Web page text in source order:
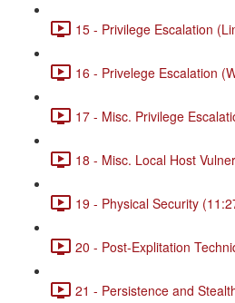
15 - Privilege Escalation
16 - Privelege Escalation
17 - Misc. Privilege
18 - Misc. Local Host
19 - Physical Security
20 - Post-Explitation
21 - Persistence and